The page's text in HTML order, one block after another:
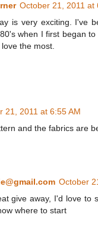
October 21, 2011 at
is very exciting. I've
when I first began
the most.
21, 2011 at 6:55 AM
and the fabrics are
October
give away, I'd love to
where to start